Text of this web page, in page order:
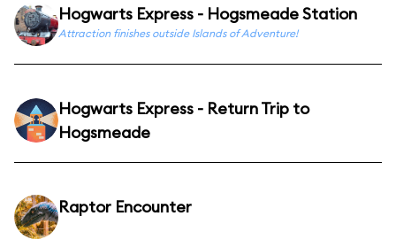
Hogwarts Express - Hogsmeade Station
Attraction finishes outside Islands of Adventure!
Hogwarts Express - Return Trip to
Hogsmeade
Raptor Encounter